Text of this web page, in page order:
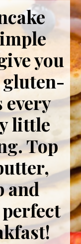
you
every
little
Top
and